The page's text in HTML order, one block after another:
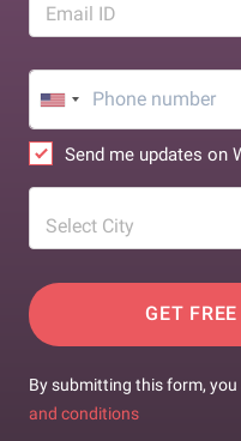
Email ID
Send me updates on
Select City
GET
By submitting this form, you
and conditions